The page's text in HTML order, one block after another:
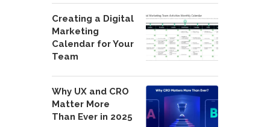
Creating a Digital
Marketing
Calendar for Your
Team
Why UX and CRO
Matter More
Than Ever in 2025